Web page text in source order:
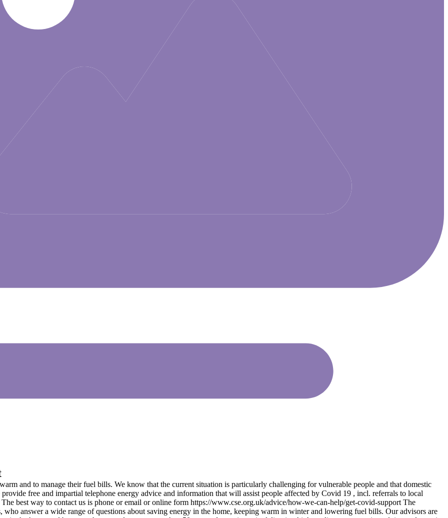
and to manage their fuel bills. We know that the current situation is particularly challenging for vulnerable people and that domestic
free and impartial telephone energy advice and information that will assist people affected by Covid 19 , incl. referrals to local
best way to contact us is phone or email or online form https://www.cse.org.uk/advice/how-we-can-help/get-covid-support The
answer a wide range of questions about saving energy in the home, keeping warm in winter and lowering fuel bills. Our advisors are